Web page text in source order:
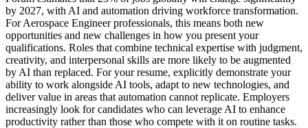
by 2027, with AI and automation driving workforce transformation.
For Aerospace Engineer professionals, this means both new
opportunities and new challenges in how you present your
qualifications. Roles that combine technical expertise with judgment,
creativity, and interpersonal skills are more likely to be augmented
by AI than replaced. For your resume, explicitly demonstrate your
ability to work alongside AI tools, adapt to new technologies, and
deliver value in areas that automation cannot replicate. Employers
increasingly look for candidates who can leverage AI to enhance
productivity rather than those who compete with it on routine tasks.